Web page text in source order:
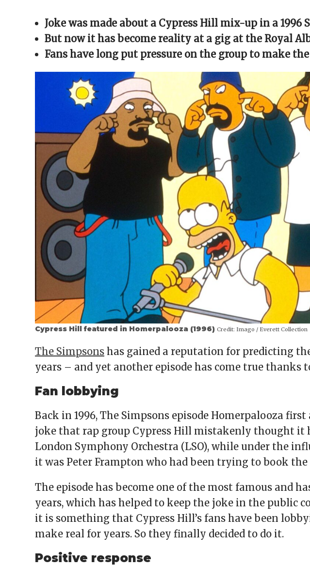
new
window)
new
window)
new
window)
new
window)
friend
(Opens
in
new
Joke was made about a Cypress Hill mix-up in a 1996
But now it has become reality at a gig at the Royal
Fans have long put pressure on the group to make
Cypress Hill featured in Homerpalooza (1996) Credit: Imago / Everett Collection
The Simpsons has gained a reputation for predicting
years – and yet another episode has come true thanks
Fan lobbying
Back in 1996, The Simpsons episode Homerpalooza
joke that rap group Cypress Hill mistakenly thought it
London Symphony Orchestra (LSO), while under the
it was Peter Frampton who had been trying to book the
The episode has become one of the most famous and
years, which has helped to keep the joke in the public
it is something that Cypress Hill’s fans have been
make real for years. So they finally decided to do it.
Positive response